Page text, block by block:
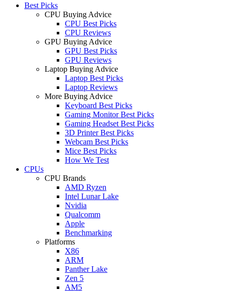
Best Picks
CPU Buying Advice
CPU Best Picks
CPU Reviews
GPU Buying Advice
GPU Best Picks
GPU Reviews
Laptop Buying Advice
Laptop Best Picks
Laptop Reviews
More Buying Advice
Keyboard Best Picks
Gaming Monitor Best Picks
Gaming Headset Best Picks
3D Printer Best Picks
Webcam Best Picks
Mice Best Picks
How We Test
CPUs
CPU Brands
AMD Ryzen
Intel Lunar Lake
Nvidia
Qualcomm
Apple
Benchmarking
Platforms
X86
ARM
Panther Lake
Zen 5
AM5